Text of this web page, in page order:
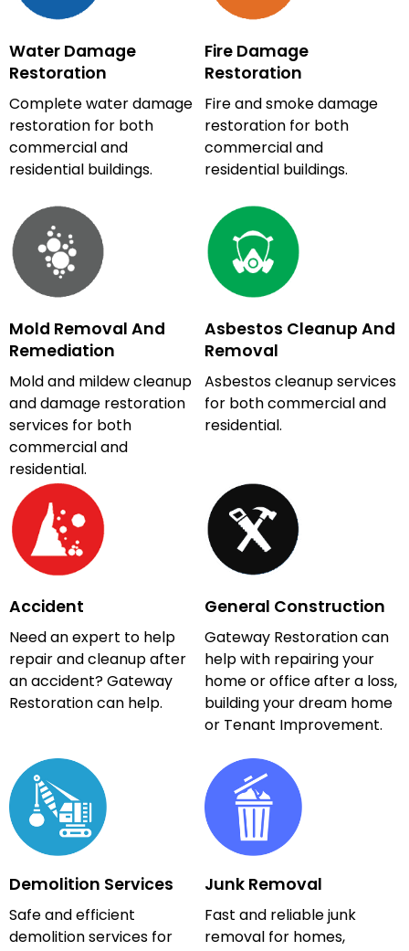
Water Damage
Restoration
Complete water damage
restoration for both
commercial and
residential buildings.
Fire Damage
Restoration
Fire and smoke damage
restoration for both
commercial and
residential buildings.
Mold Removal And
Remediation
Mold and mildew cleanup
and damage restoration
services for both
commercial and
residential.
Asbestos Cleanup And
Removal
Asbestos cleanup services
for both commercial and
residential.
Accident
Need an expert to help
repair and cleanup after
an accident? Gateway
Restoration can help.
General Construction
Gateway Restoration can
help with repairing your
home or office after a loss,
building your dream home
or Tenant Improvement.
Demolition Services
Safe and efficient
demolition services for
Junk Removal
Fast and reliable junk
removal for homes,